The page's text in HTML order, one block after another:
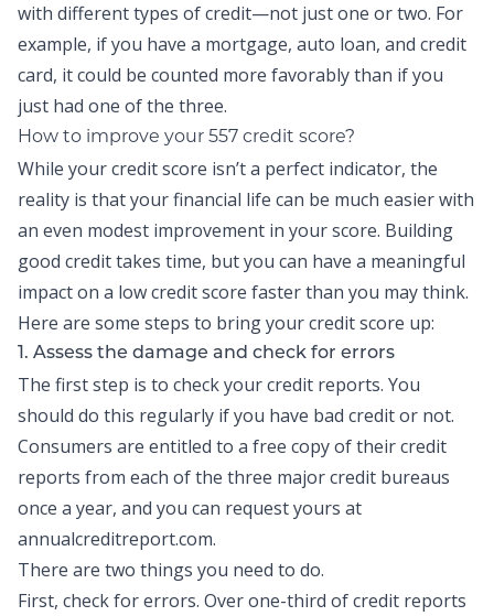
with different types of credit—not just one or two. For
example, if you have a mortgage, auto loan, and credit
card, it could be counted more favorably than if you
just had one of the three.
How to improve your 557 credit score?
While your credit score isn’t a perfect indicator, the
reality is that your financial life can be much easier with
an even modest improvement in your score. Building
good credittakes time, but you can have a meaningful
impact on a low credit score faster than you may think.
Here are some steps to bring your credit score up:
1. Assess the damage and check for errors
The first step is to check yourcredit reports. You
should do this regularly if you have bad credit or not.
Consumers are entitled to a free copy of their credit
reports from each of the three major credit bureaus
once a year, and you can request yours at
annualcreditreport.com.
There are two things you need to do.
First, check for errors. Over one-third of credit reports